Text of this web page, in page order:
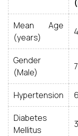
Mean Age
(years)
Gender
(Male)
Hypertension
Diabetes
Mellitus